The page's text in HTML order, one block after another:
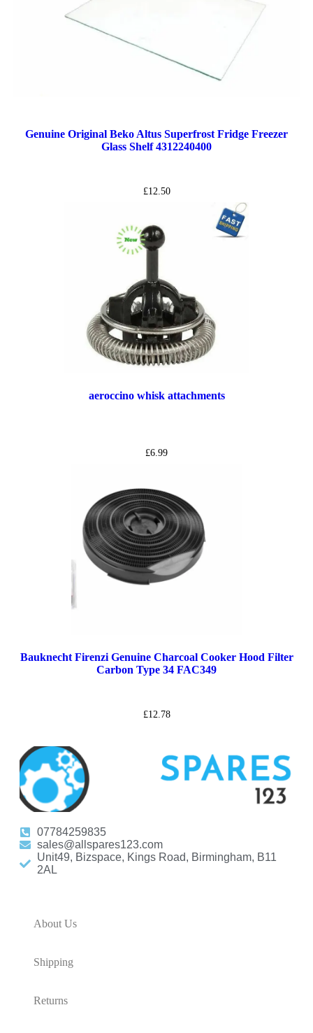
Genuine Original Beko Altus Superfrost Fridge Freezer
Glass Shelf 4312240400
£12.50
aeroccino whisk attachments
£6.99
Bauknecht Firenzi Genuine Charcoal Cooker Hood Filter
Carbon Type 34 FAC349
£12.78
07784259835
sales@allspares123.com
Unit49, Bizspace, Kings Road, Birmingham, B11
2AL
About Us
Shipping
Returns